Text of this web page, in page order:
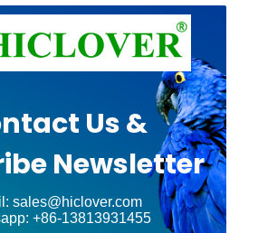
Us &
Newsletter
sales@hiclover.com
+86-13813931455